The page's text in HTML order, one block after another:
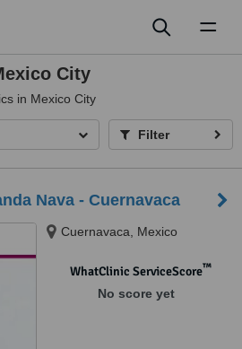
City
in Mexico City
Filter
Nava - Cuernavaca
Cuernavaca, Mexico
WhatClinic ServiceScore™
No score yet